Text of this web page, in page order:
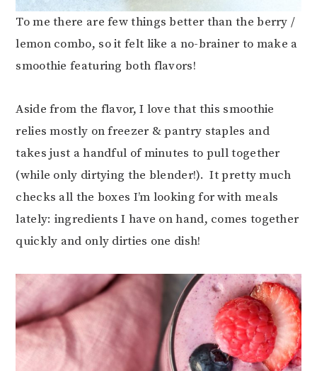
To me there are few things better than the berry /
lemon combo, so it felt like a no-brainer to make a
smoothie featuring both flavors!
Aside from the flavor, I love that this smoothie
relies mostly on freezer & pantry staples and
takes just a handful of minutes to pull together
(while only dirtying the blender!). It pretty much
checks all the boxes I’m looking for with meals
lately: ingredients I have on hand, comes together
quickly and only dirties one dish!